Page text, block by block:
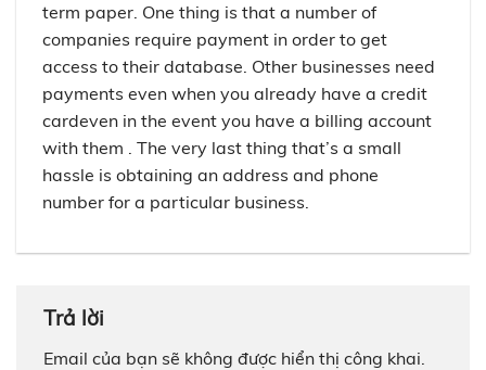
term paper. One thing is that a number of
companies require payment in order to get
access to their database. Other businesses need
payments even when you already have a credit
cardeven in the event you have a billing account
with them . The very last thing that’s a small
hassle is obtaining an address and phone
number for a particular business.
Trả lời
Email của bạn sẽ không được hiển thị công khai.